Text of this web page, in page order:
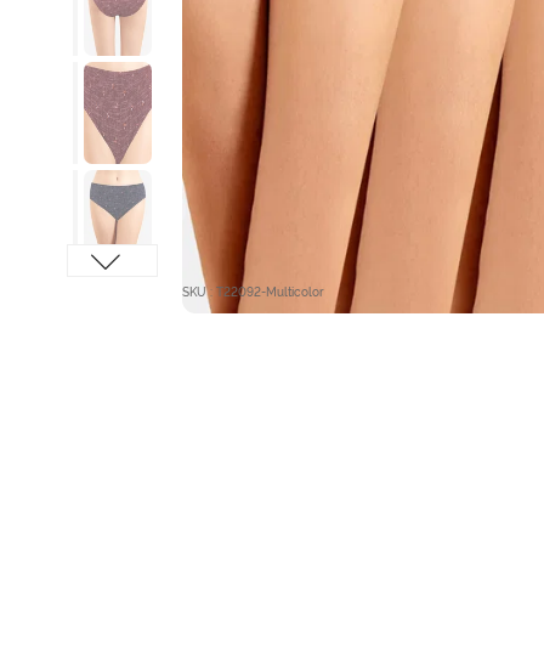
SKU : T22092-Multicolor